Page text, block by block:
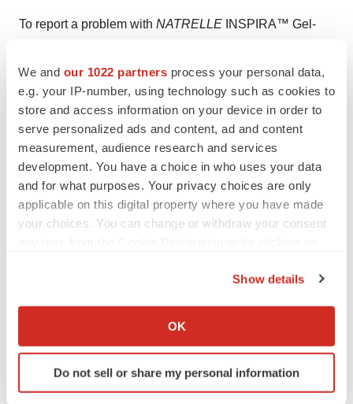
We and our 1022 partners process your personal data,
e.g. your IP-number, using technology such as cookies to
store and access information on your device in order to
serve personalized ads and content, ad and content
measurement, audience research and services
development. You have a choice in who uses your data
and for what purposes. Your privacy choices are only
applicable on this digital property where you have made
your choices. You can change or withdraw your consent
Collect information about your geographical location
Identify your device by actively scanning it for
specific characteristics (fingerprinting)
Show details
OK
Do not sell or share my personal information
To report a problem with NATRELLE INSPIRA™ Gel-
Surveillance at 1-800-624-4261.
NATRELLEINSPIRA™ Gel-FilledBreast Implants are
available by prescription only.
About Allergan
Allergan is a multi-specialty health care company
established more than 60 years ago with a commitment
reach their life's potential. Today, we have approximately
10,500 highly dedicated and talented employees, global
marketing and sales capabilities with a presence in
more than 100 countries, a rich and ever-evolving
portfolio of pharmaceuticals, biologics, medical devices